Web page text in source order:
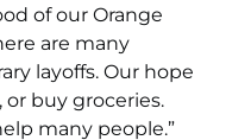
of our Orange
are many
layoffs. Our hope
buy groceries.
many people.”